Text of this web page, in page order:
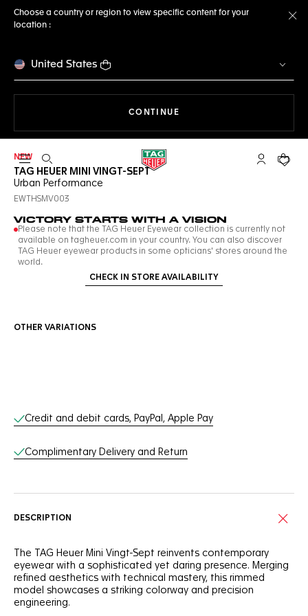
Choose a country or region to view specific content for your
location :
United States
CONTINUE
Open the search My TAGYour
NEW
TAG HEUER MINI VINGT-SEPT
Urban Performance
EWTHSMV003
VICTORY STARTS WITH A VISION
Please note that the TAG Heuer Eyewear collection is currently not
available on tagheuer.com in your country. You can also discover
TAG Heuer eyewear products in some opticians' stores around the
world.
CHECK IN STORE AVAILABILITY
OTHER VARIATIONS
Online Services
Credit and debit cards, PayPal, Apple Pay
Complimentary Delivery and Return
DESCRIPTION
The TAG Heuer Mini Vingt-Sept reinvents contemporary
eyewear with a sophisticated yet daring presence. Merging
refined aesthetics with technical mastery, this rimmed
model showcases a striking colorway and precision
engineering.